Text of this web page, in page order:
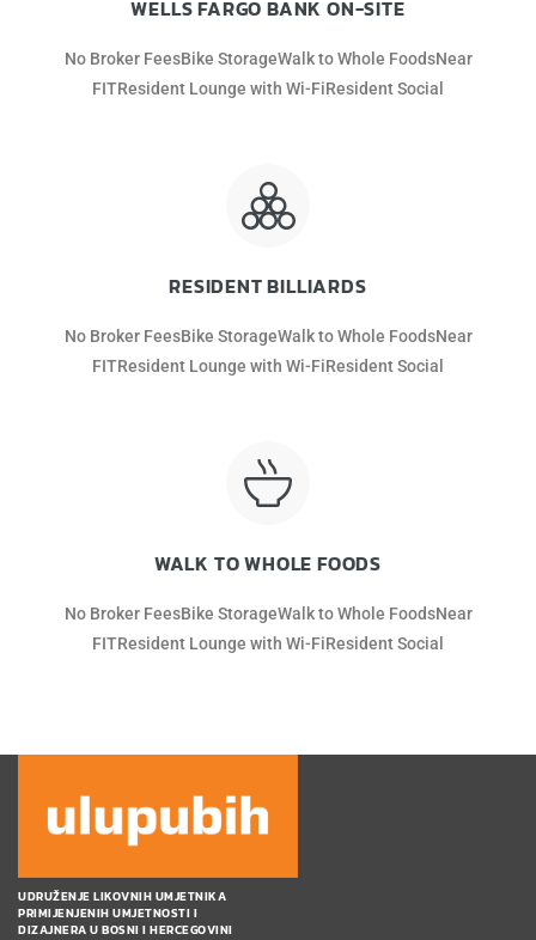
WELLS FARGO BANK ON-SITE
No Broker FeesBike StorageWalk to Whole FoodsNear
FITResident Lounge with Wi-FiResident Social
RESIDENT BILLIARDS
No Broker FeesBike StorageWalk to Whole FoodsNear
FITResident Lounge with Wi-FiResident Social
WALK TO WHOLE FOODS
No Broker FeesBike StorageWalk to Whole FoodsNear
FITResident Lounge with Wi-FiResident Social
UDRUŽENJE LIKOVNIH UMJETNIKA
PRIMIJENJENIH UMJETNOSTI I
DIZAJNERA U BOSNI I HERCEGOVINI